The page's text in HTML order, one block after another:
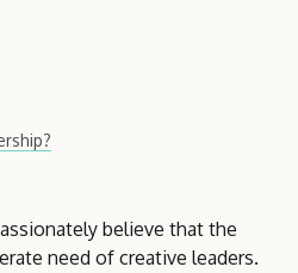
believe that the
need of creative leaders.